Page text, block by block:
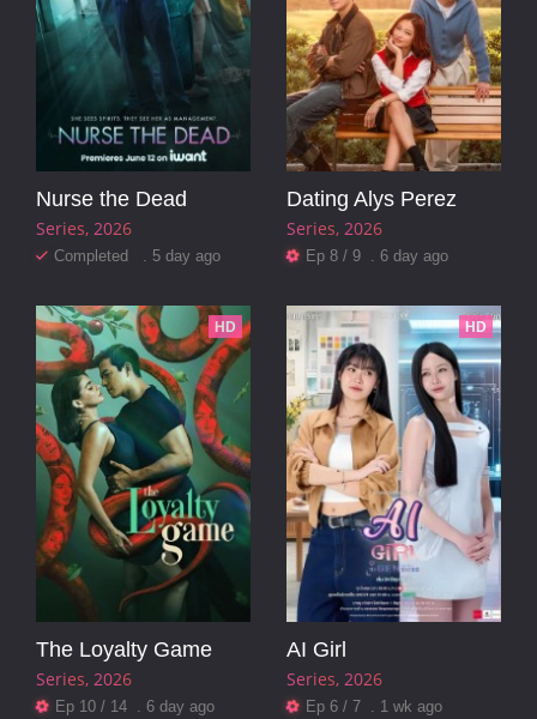
Nurse the Dead
Series 2026
Completed . 5 day ago
Dating Alys Perez
Series 2026
Ep 8 / 9 . 6 day ago
HD
The Loyalty Game
Series 2026
Ep 10 / 14 . 6 day ago
HD
AI Girl
Series 2026
Ep 6 / 7 . 1 wk ago